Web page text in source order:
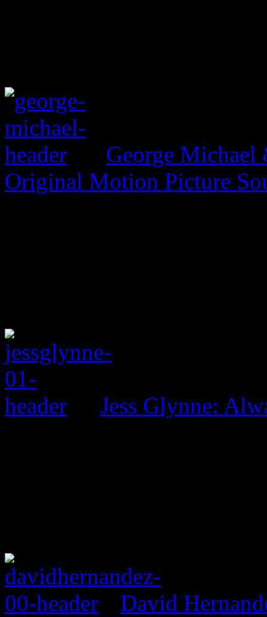
George Michael
Original Motion Picture
Jess Glynne:
David